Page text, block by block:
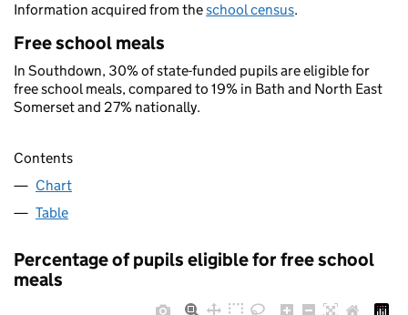
Information acquired from theschool census.
Free school meals
In Southdown, 30% of state-funded pupils are eligible for
free school meals, compared to 19% in Bath and North East
Somerset and 27% nationally.
Contents
Chart
Table
Percentage of pupils eligible for free school
meals